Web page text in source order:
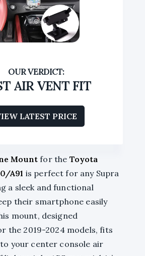
AIR VENT FIT
LATEST PRICE
Mount for the Toyota
A91 is perfect for any Supra
a sleek and functional
their smartphone easily
mount, designed
the 2019-2024 models, fits
your center console air